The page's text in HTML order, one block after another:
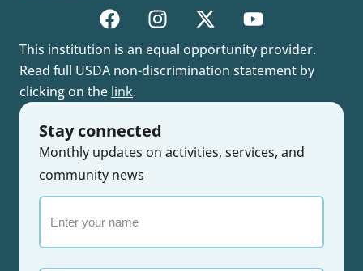
This institution is an equal opportunity provider.
Read full USDA non-discrimination statement by
clicking on the link.
Stay connected
Monthly updates on activities, services, and
community news
your
name